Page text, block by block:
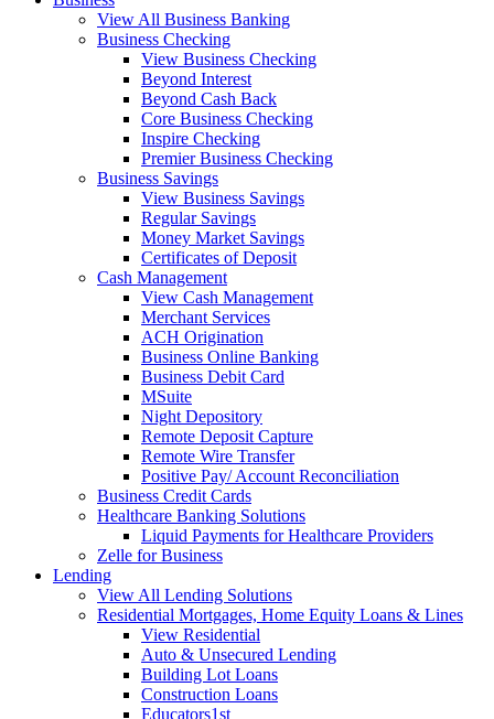
View All Business Banking
Business Checking
View Business Checking
Beyond Interest
Beyond Cash Back
Core Business Checking
Inspire Checking
Premier Business Checking
Business Savings
View Business Savings
Regular Savings
Money Market Savings
Certificates of Deposit
Cash Management
View Cash Management
Merchant Services
ACH Origination
Business Online Banking
Business Debit Card
MSuite
Night Depository
Remote Deposit Capture
Remote Wire Transfer
Positive Pay/ Account Reconciliation
Business Credit Cards
Healthcare Banking Solutions
Liquid Payments for Healthcare Providers
Zelle for Business
Lending
View All Lending Solutions
Residential Mortgages, Home Equity Loans & Lines
View Residential
Auto & Unsecured Lending
Building Lot Loans
Construction Loans
Educators1st